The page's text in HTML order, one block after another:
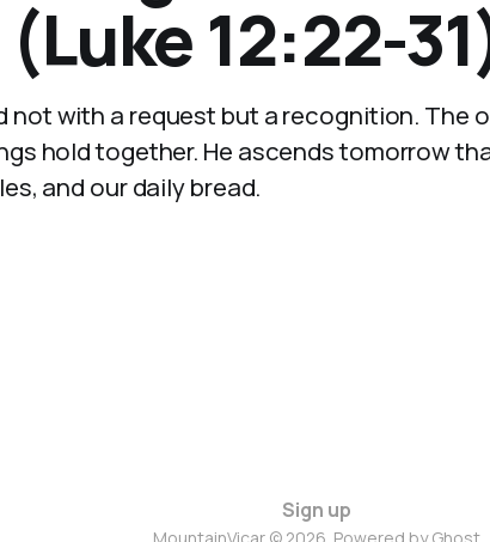
12:22-
not with a request but a recognition. The
hold together. He ascends tomorrow
and our daily bread.
Sign up